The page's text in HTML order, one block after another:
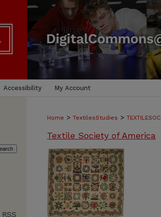
Accessibility My Account
Home > TextilesStudies > TEXTILESOC
Textile Society of America
RSS